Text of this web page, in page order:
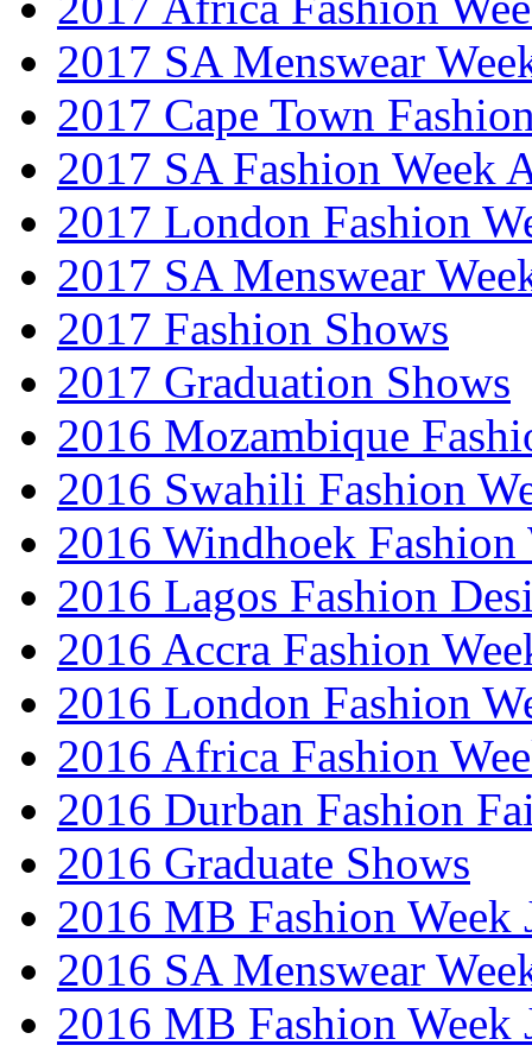
2017 SA Menswear
2017 Cape Town
2017 SA Fashion Week
2017 London Fashion
2017 SA Menswear
2017 Fashion Shows
2017 Graduation Shows
2016 Mozambique
2016 Swahili Fashion
2016 Windhoek Fashion
2016 Lagos Fashion
2016 Accra Fashion
2016 London Fashion
2016 Africa Fashion
2016 Durban Fashion
2016 Graduate Shows
2016 MB Fashion Week
2016 SA Menswear
2016 MB Fashion Week